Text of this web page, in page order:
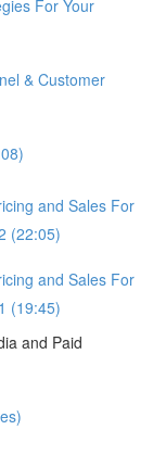
For Your
& Customer
and Sales For
(22:05)
and Sales For
(19:45)
and Paid